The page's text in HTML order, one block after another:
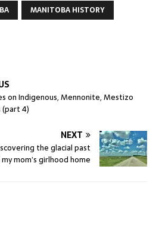
MANITOBA HISTORY
on Indigenous, Mennonite, Mestizo
(part 4)
NEXT
the glacial past
mom’s girlhood home